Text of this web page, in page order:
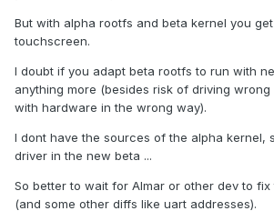
But with alpha rootfs and beta kernel you
touchscreen.
I doubt if you adapt beta rootfs to run with
anything more (besides risk of driving wrong
with hardware in the wrong way).
I dont have the sources of the alpha kernel,
driver in the new beta ...
So better to wait for Almar or other dev to
(and some other diffs like uart addresses).